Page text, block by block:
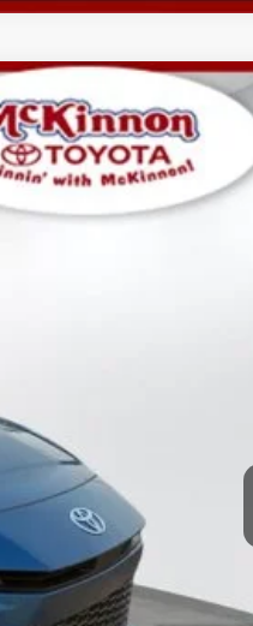
Int.:
$29,399
SALE PRICE: